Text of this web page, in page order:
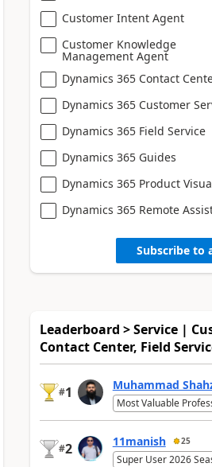
Customer Intent Agent
Customer Knowledge
Management Agent
Dynamics 365 Contact
Dynamics 365 Customer
Dynamics 365 Field Service
Dynamics 365 Guides
Dynamics 365 Product
Dynamics 365 Remote
Subscribe to
Leaderboard > Service |
Contact Center, Field
#1 Muhammad
Most Valuable
#2 11manish 25
Super User 2026